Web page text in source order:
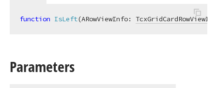
function IsLeft(ARowViewInfo:
Parameters